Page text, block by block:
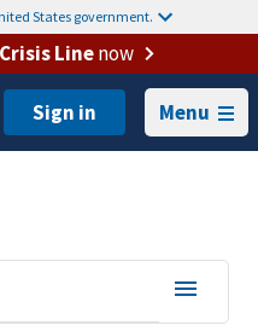
States government.
Linenow
Menu